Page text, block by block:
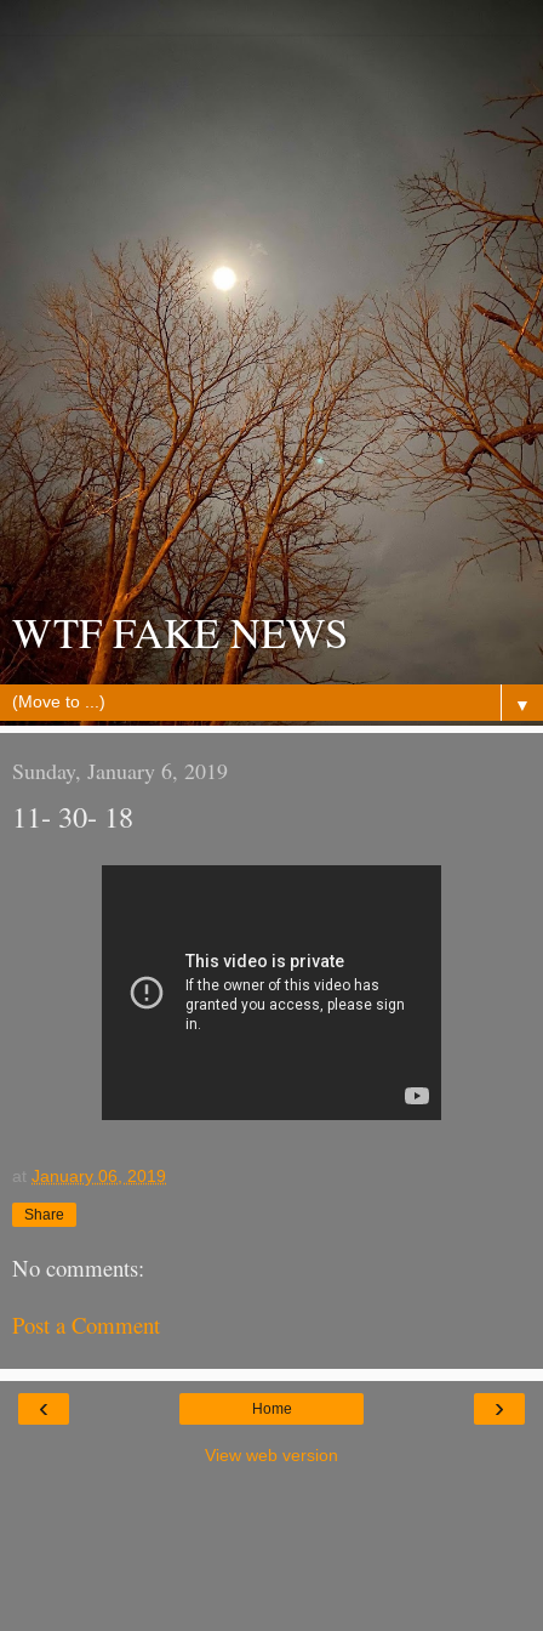
WTF FAKE NEWS
▼
Sunday, January 6, 2019
11- 30- 18
at January 06, 2019
Share
No comments:
Post a Comment
‹ ›
Home
View web version